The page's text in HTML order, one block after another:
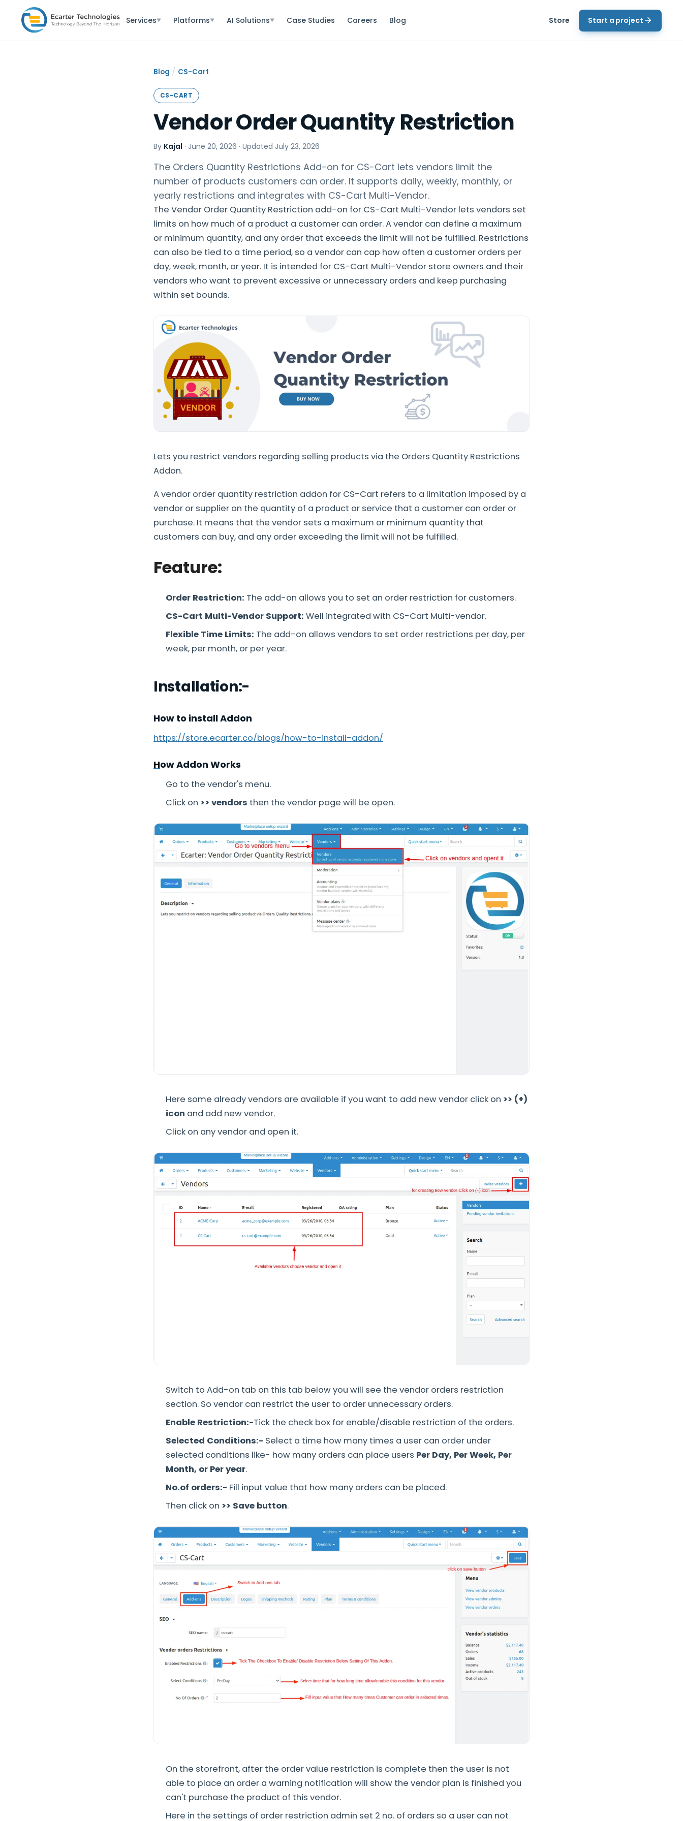
Services▼ Platforms▼ AI Solutions▼ Case Studies Careers Blog Store Start a project
Blog / CS-Cart
CS-CART
Vendor Order Quantity Restriction
By Kajal · June 20, 2026 · Updated July 23, 2026
The Orders Quantity Restrictions Add-on for CS-Cart lets vendors limit the
number of products customers can order. It supports daily, weekly, monthly, or
yearly restrictions and integrates with CS-Cart Multi-Vendor.
The Vendor Order Quantity Restriction add-on for CS-Cart Multi-Vendor lets vendors set
limits on how much of a product a customer can order. A vendor can define a maximum
or minimum quantity, and any order that exceeds the limit will not be fulfilled. Restrictions
can also be tied to a time period, so a vendor can cap how often a customer orders per
day, week, month, or year. It is intended for CS-Cart Multi-Vendor store owners and their
vendors who want to prevent excessive or unnecessary orders and keep purchasing
within set bounds.
Lets you restrict vendors regarding selling products via the Orders Quantity Restrictions
Addon.
A vendor order quantity restriction addon for CS-Cart refers to a limitation imposed by a
vendor or supplier on the quantity of a product or service that a customer can order or
purchase. It means that the vendor sets a maximum or minimum quantity that
customers can buy, and any order exceeding the limit will not be fulfilled.
Feature:
Order Restriction: The add-on allows you to set an order restriction for customers.
CS-Cart Multi-Vendor Support: Well integrated with CS-Cart Multi-vendor.
Flexible Time Limits: The add-on allows vendors to set order restrictions per day, per
week, per month, or per year.
Installation:-
How to install Addon
https://store.ecarter.co/blogs/how-to-install-addon/
How Addon Works
Go to the vendor's menu.
Click on >> vendors then the vendor page will be open.
Here some already vendors are available if you want to add new vendor click on >> (+)
icon and add new vendor.
Click on any vendor and open it.
Switch to Add-on tab on this tab below you will see the vendor orders restriction
section. So vendor can restrict the user to order unnecessary orders.
Enable Restriction:-Tick the check box for enable/disable restriction of the orders.
Selected Conditions:- Select a time how many times a user can order under
selected conditions like- how many orders can place users Per Day, Per Week, Per
Month, or Per year.
No.of orders:- Fill input value that how many orders can be placed.
Then click on >> Save button.
On the storefront, after the order value restriction is complete then the user is not
able to place an order a warning notification will show the vendor plan is finished you
can't purchase the product of this vendor.
Here in the settings of order restriction admin set 2 no. of orders so a user can not